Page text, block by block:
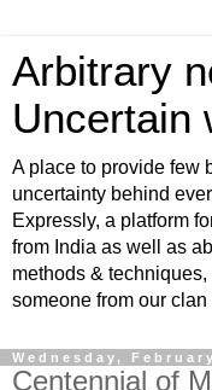
Arbitrary
Uncertain
A place to provide few
uncertainty behind
Expressly, a platform
from India as well as
methods &
someone from our
Wednesday,
Centennial of